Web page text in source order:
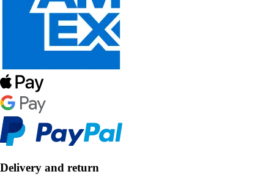
Delivery and return